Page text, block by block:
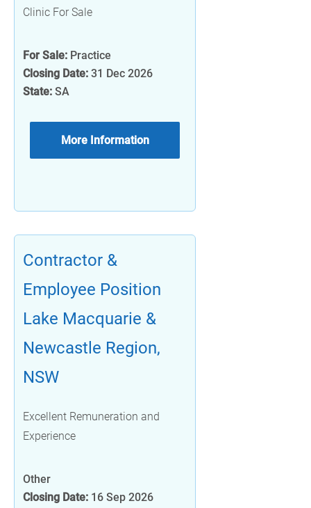
Clinic For Sale
For Sale: Practice
Closing Date: 31 Dec 2026
State: SA
More Information
Contractor &
Employee Position
Lake Macquarie &
Newcastle Region,
NSW
Excellent Remuneration and
Experience
Other
Closing Date: 16 Sep 2026